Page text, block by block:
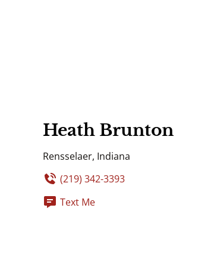
Heath Brunton
Rensselaer, Indiana
(219) 342-3393
Text Me